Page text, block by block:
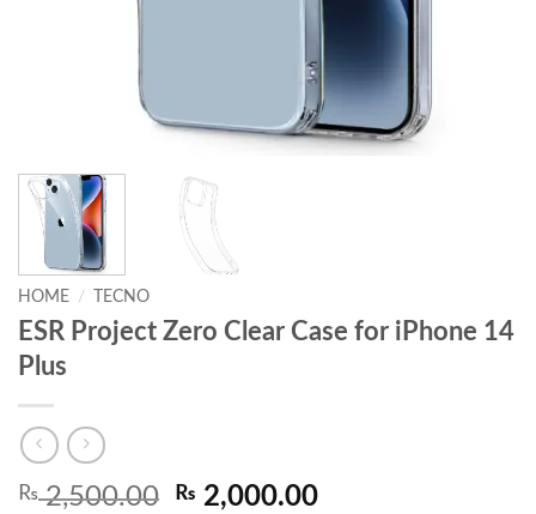
HOME / TECNO
ESR Project Zero Clear Case for iPhone 14
Plus
₨2,500.00 Original
₨ 2,000.00Current